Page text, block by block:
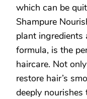
which can be
Shampure
plant
formula, is the
haircare. Not
restore hair’s
deeply